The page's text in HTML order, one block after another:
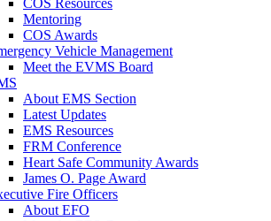
Mentoring
COS Awards
Vehicle Management
Meet the EVMS Board
About EMS Section
Latest Updates
EMS Resources
FRM Conference
Heart Safe Community Awards
James O. Page Award
Fire Officers
About EFO